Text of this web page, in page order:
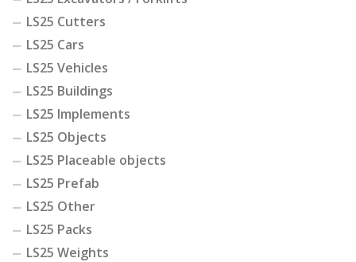
LS25 Cutters
LS25 Cars
LS25 Vehicles
LS25 Buildings
LS25 Implements
LS25 Objects
LS25 Placeable objects
LS25 Prefab
LS25 Other
LS25 Packs
LS25 Weights